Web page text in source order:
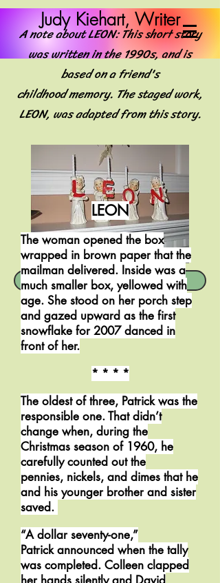
Judy Kiehart, Writer
A note about LEON: This short story
was written in the 1990s, and is
based on a friend's
childhood memory. The staged work,
LEON, was adapted from this story.
LEON -- a one-act play
LEON
The woman opened the box
wrapped in brown paper that the
mailman delivered. Inside was a
much smaller box, yellowed with
age. She stood on her porch step
and gazed upward as the first
snowflake for 2007 danced in
front of her.
* * * *
The oldest of three, Patrick was the
responsible one. That didn’t
change when, during the
Christmas season of 1960, he
carefully counted out the
pennies, nickels, and dimes that he
and his younger brother and sister
saved.
“A dollar seventy-one,”
Patrick announced when the tally
was completed. Colleen clapped